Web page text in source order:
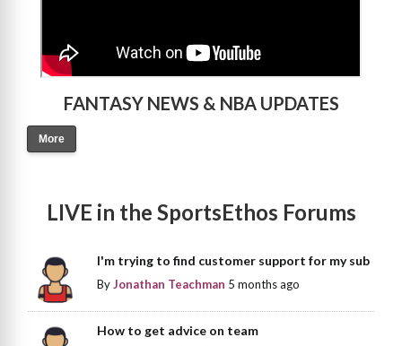
FANTASY NEWS & NBA UPDATES
More
LIVE in the SportsEthos Forums
I'm trying to find customer support for my sub
ByJonathan Teachman 5 months ago
How to get advice on team